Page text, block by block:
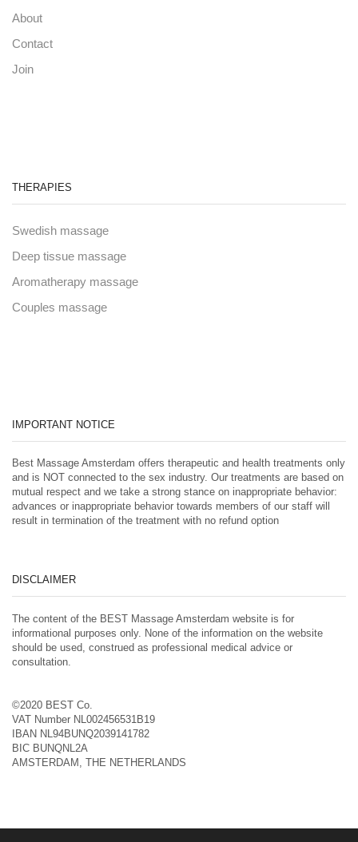
About
Contact
Join
THERAPIES
Swedish massage
Deep tissue massage
Aromatherapy massage
Couples massage
IMPORTANT NOTICE
Best Massage Amsterdam offers therapeutic and health treatments only
and is NOT connected to the sex industry. Our treatments are based on
mutual respect and we take a strong stance on inappropriate behavior:
advances or inappropriate behavior towards members of our staff will
result in termination of the treatment with no refund option
DISCLAIMER
The content of the BEST Massage Amsterdam website is for
informational purposes only. None of the information on the website
should be used, construed as professional medical advice or
consultation.
©2020 BEST Co.
VAT Number NL002456531B19
IBAN NL94BUNQ2039141782
BIC BUNQNL2A
AMSTERDAM, THE NETHERLANDS